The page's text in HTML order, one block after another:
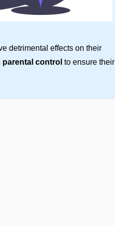
detrimental effects on their
parental control to ensure their